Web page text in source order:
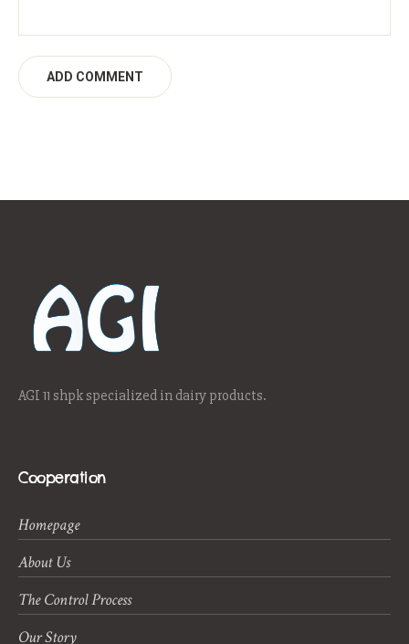
AGI 11 shpk specialized in dairy products.
Cooperation
Homepage
About Us
The Control Process
Our Story